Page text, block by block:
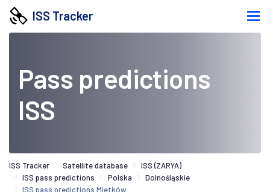
ISS Tracker
Pass predictions
ISS
ISS Tracker Satellite database
ISS (ZARYA)
ISS pass predictions
Polska
Dolnośląskie
ISS pass predictions Mietków